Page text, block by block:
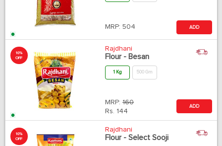
MRP: 504 ADD
10%
OFF
Rajdhani
Flour - Besan
1 Kg 500 Gm
MRP: 160
Rs. 144
ADD
10%
OFF
Rajdhani
Flour - Select Sooji